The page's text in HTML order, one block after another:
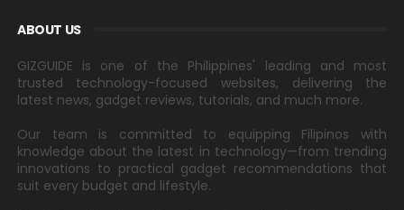
ABOUT US
GIZGUIDE is one of the Philippines' leading and most
trusted technology-focused websites, delivering the
latest news, gadget reviews, tutorials, and much more.
Our team is committed to equipping Filipinos with
knowledge about the latest in technology—from trending
innovations to practical gadget recommendations that
suit every budget and lifestyle.